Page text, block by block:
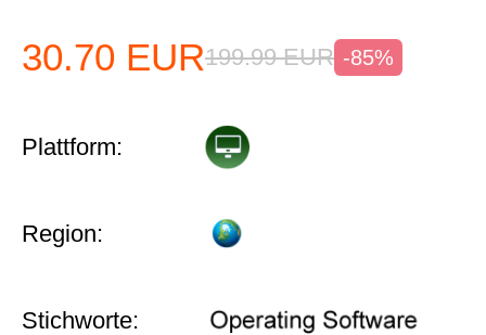
30.70 EUR199.99 EUR -85%
Plattform:
Region:
Stichworte: